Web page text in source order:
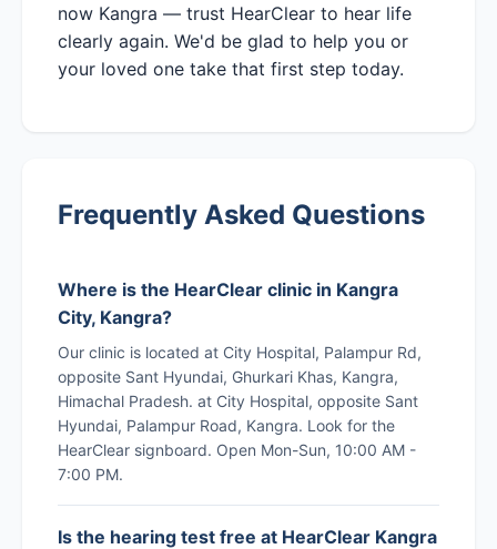
now Kangra — trust HearClear to hear life
clearly again. We'd be glad to help you or
your loved one take that first step today.
Frequently Asked Questions
Where is the HearClear clinic in Kangra
City, Kangra?
Our clinic is located at City Hospital, Palampur Rd,
opposite Sant Hyundai, Ghurkari Khas, Kangra,
Himachal Pradesh. at City Hospital, opposite Sant
Hyundai, Palampur Road, Kangra. Look for the
HearClear signboard. Open Mon-Sun, 10:00 AM -
7:00 PM.
Is the hearing test free at HearClear Kangra